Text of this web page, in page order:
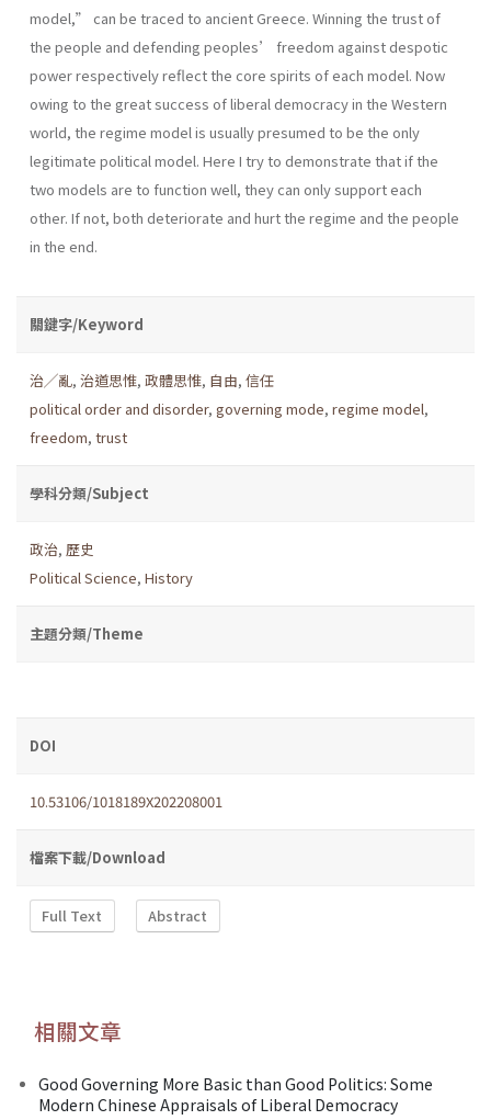
model,” can be traced to ancient Greece. Winning the trust of
the people and defending peoples’ freedom against despotic
power respectively reflect the core spirits of each model. Now
owing to the great success of liberal democracy in the Western
world, the regime model is usually presumed to be the only
legitimate political model. Here I try to demonstrate that if the
two models are to function well, they can only support each
other. If not, both deteriorate and hurt the regime and the people
in the end.
關鍵字/Keyword
治╱亂, 治道思惟, 政體思惟, 自由, 信任
political order and disorder, governing mode, regime model,
freedom, trust
學科分類/Subject
政治, 歷史
Political Science, History
主題分類/Theme
DOI
10.53106/1018189X202208001
檔案下載/Download
Full Text Abstract
相關文章
Good Governing More Basic than Good Politics: Some
Modern Chinese Appraisals of Liberal Democracy